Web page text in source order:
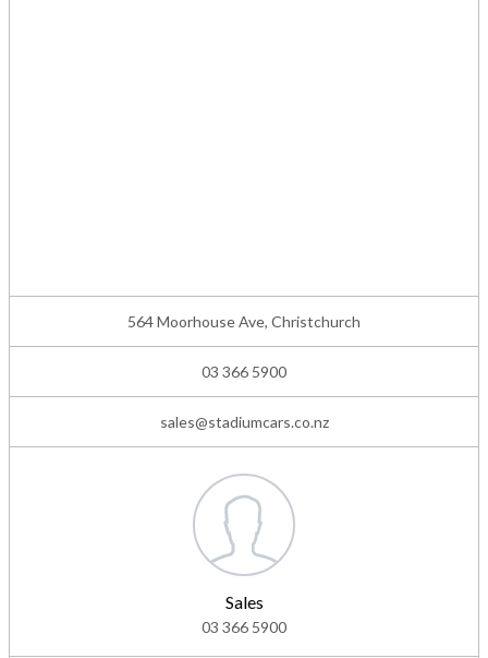
564 Moorhouse Ave, Christchurch
03 366 5900
sales@stadiumcars.co.nz
Sales
03 366 5900